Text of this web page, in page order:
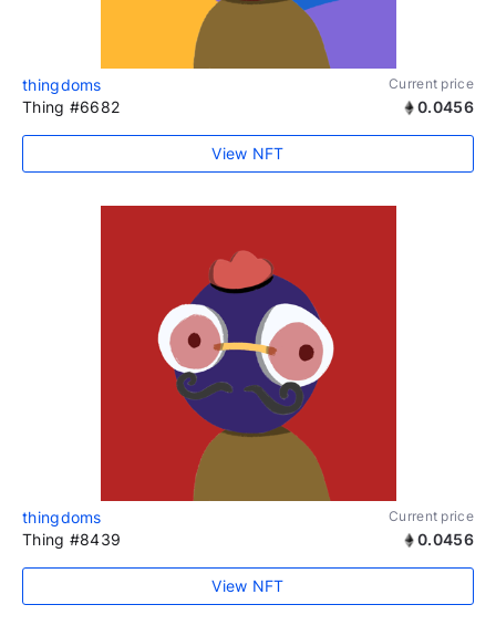
thingdoms Current price
Thing #6682 0.0456
View NFT
thingdoms Current price
Thing #8439 0.0456
View NFT